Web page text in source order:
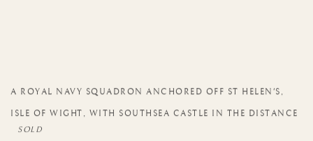
A ROYAL NAVY SQUADRON ANCHORED OFF ST HELEN'S ,
ISLE OF WIGHT , WITH SOUTHSEA CASTLE IN THE DISTANCE